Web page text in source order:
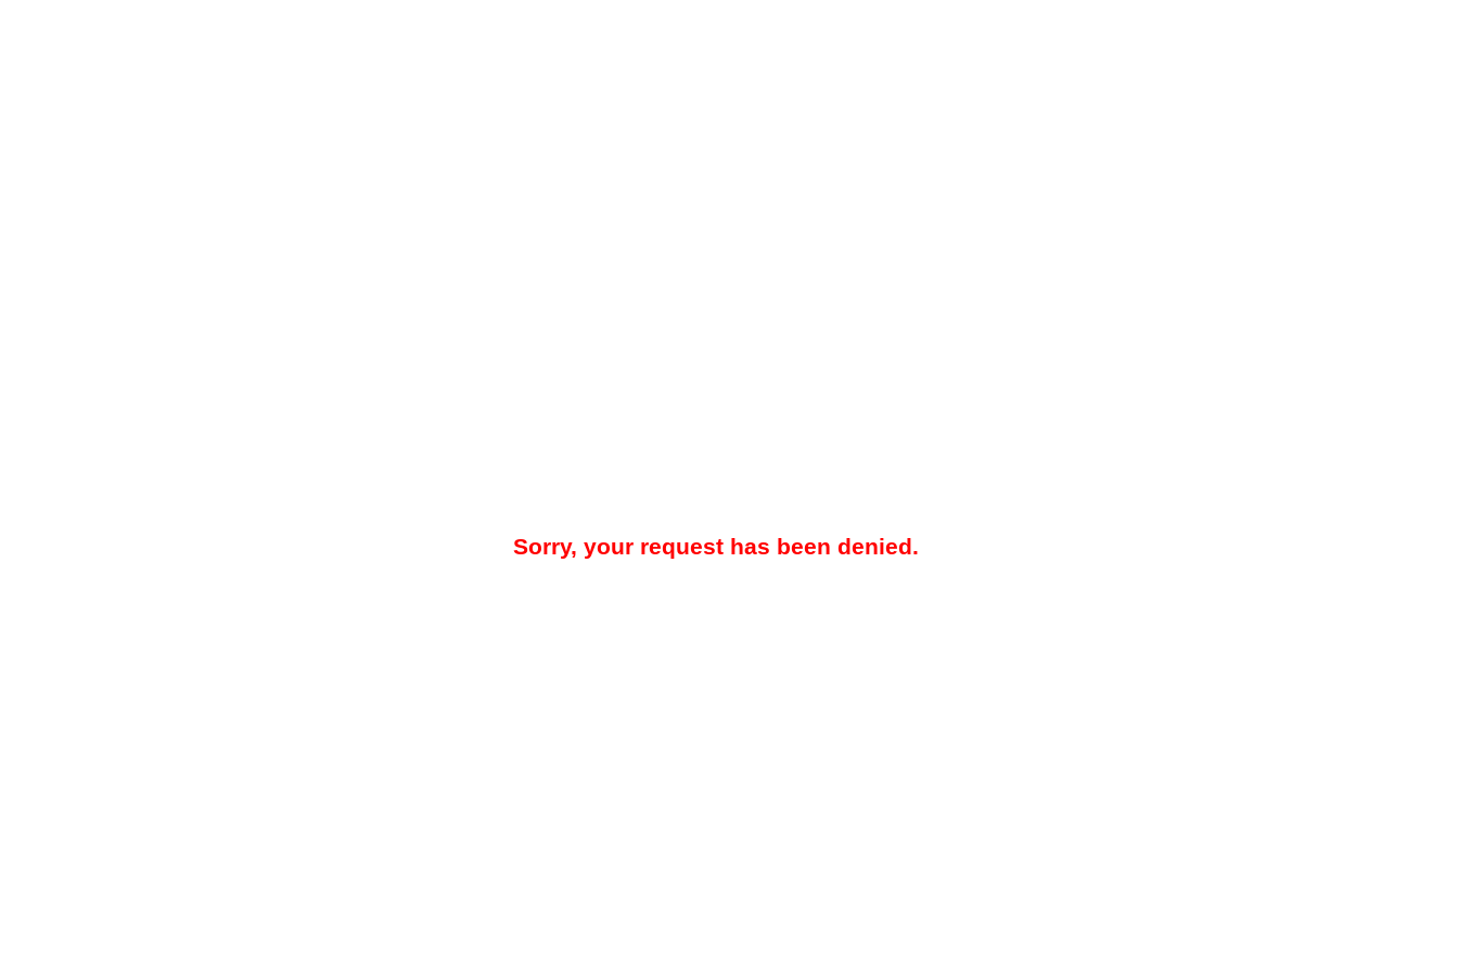
Sorry, your request has been denied.